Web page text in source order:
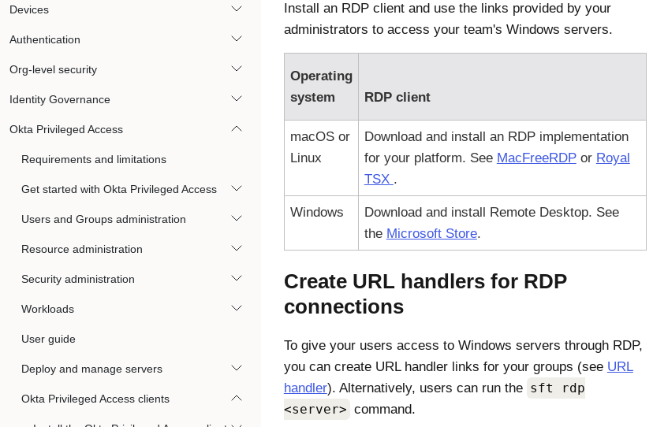
Devices
Authentication
Org-level security
Identity Governance
Okta Privileged Access
Requirements and limitations
Get started with Okta Privileged Access
Users and Groups administration
Resource administration
Security administration
Workloads
User guide
Deploy and manage servers
Okta Privileged Access clients
Install an RDP client and use the links provided by your
administrators to access your team's Windows servers.
Operating
system
RDP client
macOS or
Linux
Download and install an RDP implementation
for your platform. See MacFreeRDPor Royal
TSX .
Windows
Download and install Remote Desktop. See
the Microsoft Store.
Create URL handlers for RDP
connections
To give your users access to Windows servers through RDP,
you can create URL handler links for your groups (see URL
handler). Alternatively, users can run the sft rdp
<server> command.